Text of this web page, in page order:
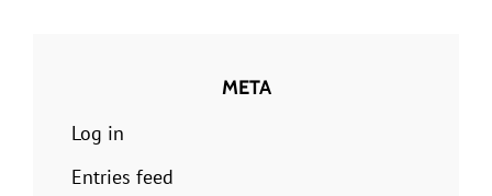
META
Log in
Entries feed